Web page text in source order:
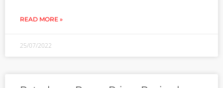
READ MORE »
25/07/2022